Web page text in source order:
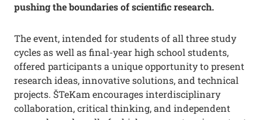
pushing the boundaries of scientific research.
The event, intended for students of all three study
cycles as well as final-year high school students,
offered participants a unique opportunity to present
research ideas, innovative solutions, and technical
projects. ŠTeKam encourages interdisciplinary
collaboration, critical thinking, and independent